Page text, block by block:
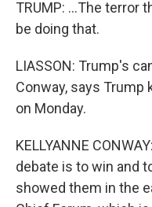
TRUMP: ...The terror
be doing that.
LIASSON: Trump's
Conway, says
on Monday.
KELLYANNE
debate is to win and
showed them in the